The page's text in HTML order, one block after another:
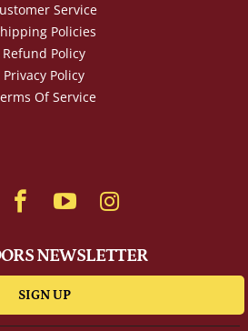
Service
Policies
Refund Policy
Privacy Policy
Of Service
NEWSLETTER
SIGN UP